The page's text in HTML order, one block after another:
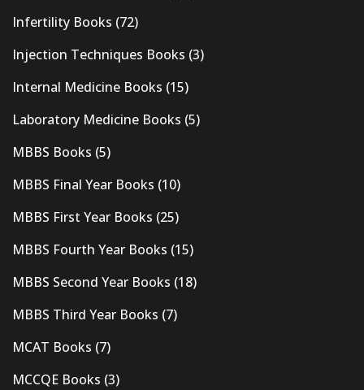
Infertility Books (72)
Injection Techniques Books (3)
Internal Medicine Books (15)
Laboratory Medicine Books (5)
MBBS Books (5)
MBBS Final Year Books (10)
MBBS First Year Books (25)
MBBS Fourth Year Books (15)
MBBS Second Year Books (18)
MBBS Third Year Books (7)
MCAT Books (7)
MCCQE Books (3)